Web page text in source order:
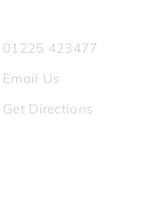
01225 423477
Email Us
Get Directions